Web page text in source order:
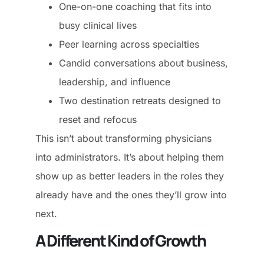
One-on-one coaching that fits into
busy clinical lives
Peer learning across specialties
Candid conversations about business,
leadership, and influence
Two destination retreats designed to
reset and refocus
This isn’t about transforming physicians
into administrators. It’s about helping them
show up as better leaders in the roles they
already have and the ones they’ll grow into
next.
A Different Kind of Growth